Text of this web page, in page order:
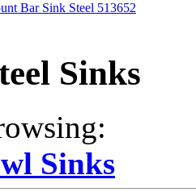
Bar Sink Steel 513652
Sinks
Sinks